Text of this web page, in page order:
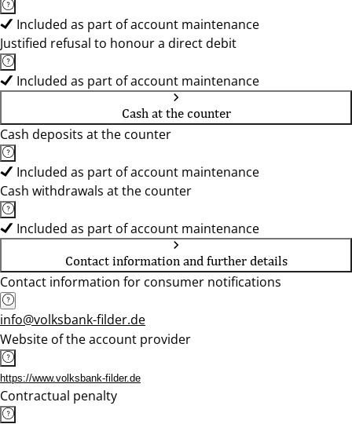
Included as part of account maintenance
Justified refusal to honour a direct debit
Included as part of account maintenance
Cash at the counter
Cash deposits at the counter
Included as part of account maintenance
Cash withdrawals at the counter
Included as part of account maintenance
Contact information and further details
Contact information for consumer notifications
info@volksbank-filder.de
Website of the account provider
https://www.volksbank-filder.de
Contractual penalty